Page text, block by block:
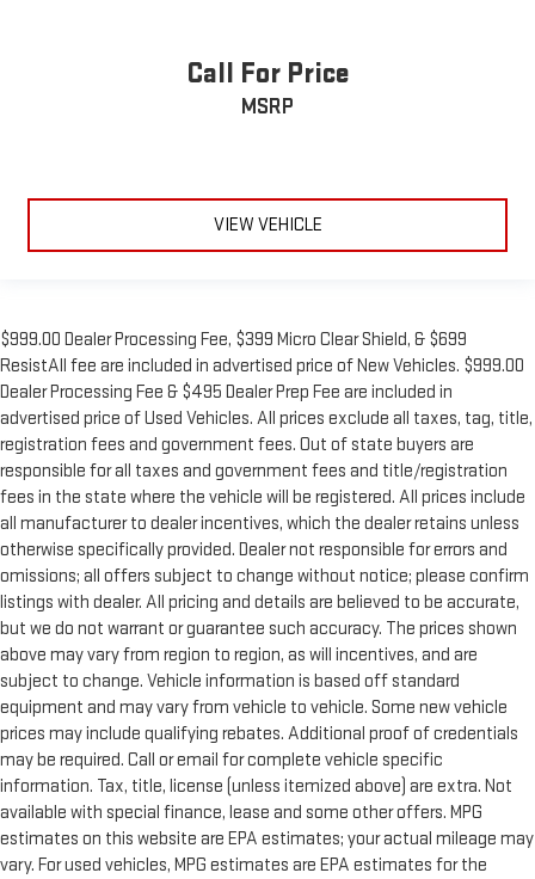
Call For Price
MSRP
VIEW VEHICLE
$999.00 Dealer Processing Fee, $399 Micro Clear Shield, & $699
ResistAll fee are included in advertised price of New Vehicles. $999.00
Dealer Processing Fee & $495 Dealer Prep Fee are included in
advertised price of Used Vehicles. All prices exclude all taxes, tag, title,
registration fees and government fees. Out of state buyers are
responsible for all taxes and government fees and title/registration
fees in the state where the vehicle will be registered. All prices include
all manufacturer to dealer incentives, which the dealer retains unless
otherwise specifically provided. Dealer not responsible for errors and
omissions; all offers subject to change without notice; please confirm
listings with dealer. All pricing and details are believed to be accurate,
but we do not warrant or guarantee such accuracy. The prices shown
above may vary from region to region, as will incentives, and are
subject to change. Vehicle information is based off standard
equipment and may vary from vehicle to vehicle. Some new vehicle
prices may include qualifying rebates. Additional proof of credentials
may be required. Call or email for complete vehicle specific
information. Tax, title, license (unless itemized above) are extra. Not
available with special finance, lease and some other offers. MPG
estimates on this website are EPA estimates; your actual mileage may
vary. For used vehicles, MPG estimates are EPA estimates for the